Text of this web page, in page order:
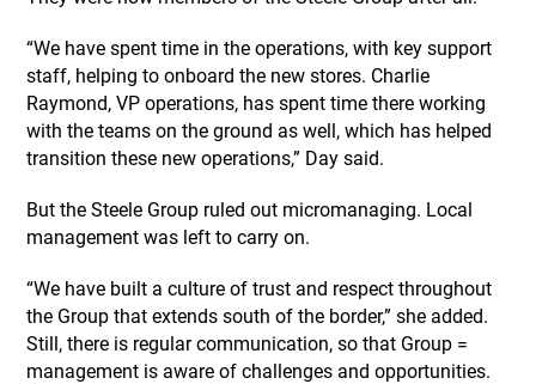
“We have spent time in the operations, with key support
staff, helping to onboard the new stores. Charlie
Raymond, VP operations, has spent time there working
with the teams on the ground as well, which has helped
transition these new operations,” Day said.
But the Steele Group ruled out micromanaging. Local
management was left to carry on.
“We have built a culture of trust and respect throughout
the Group that extends south of the border,” she added.
Still, there is regular communication, so that Group =
management is aware of challenges and opportunities.